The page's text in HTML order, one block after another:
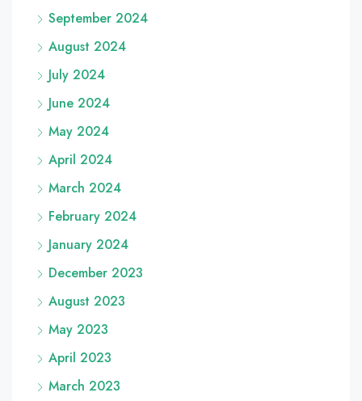
September 2024
August 2024
July 2024
June 2024
May 2024
April 2024
March 2024
February 2024
January 2024
December 2023
August 2023
May 2023
April 2023
March 2023